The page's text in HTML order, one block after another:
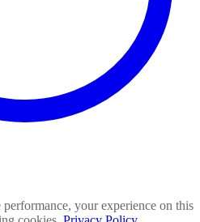
performance, your experience on this